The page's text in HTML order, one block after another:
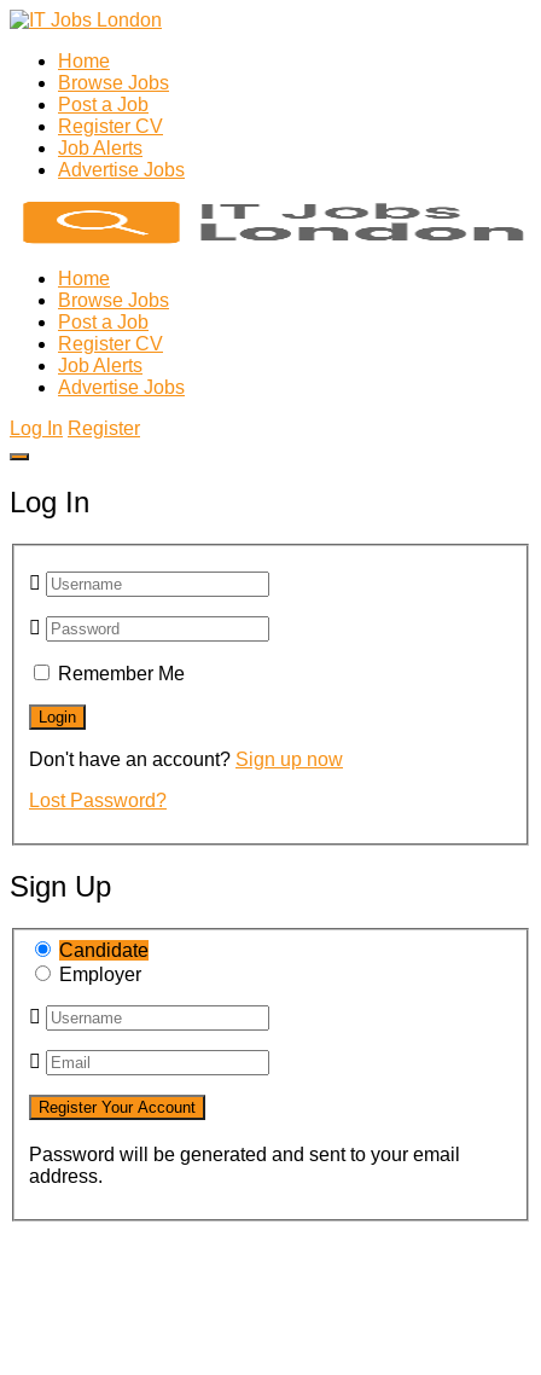
Home
Browse Jobs
Post a Job
Register CV
Job Alerts
Advertise Jobs
Home
Browse Jobs
Post a Job
Register CV
Job Alerts
Advertise Jobs
Log In Register
Log In
Remember Me
Don't have an account? Sign up now
Lost Password?
Sign Up
Candidate
Employer
Password will be generated and sent to your email
address.